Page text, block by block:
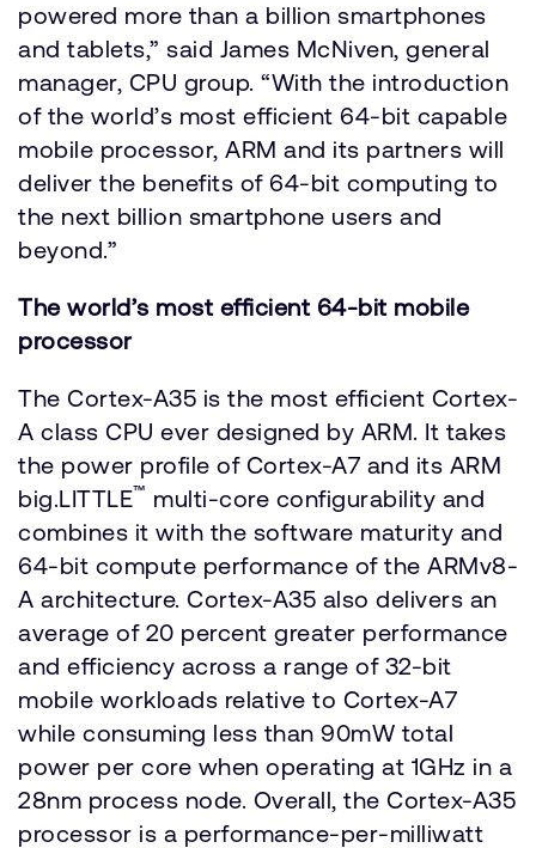
powered more than a billion smartphones
and tablets,” said James McNiven, general
manager, CPU group. “With the introduction
of the world’s most efficient 64-bit capable
mobile processor, ARM and its partners will
deliver the benefits of 64-bit computing to
the next billion smartphone users and
beyond.”
The world’s most efficient 64-bit mobile
processor
The Cortex-A35 is the most efficient Cortex-
A class CPU ever designed by ARM. It takes
the power profile of Cortex-A7 and its ARM
big.LITTLE™ multi-core configurability and
combines it with the software maturity and
64-bit compute performance of the ARMv8-
A architecture. Cortex-A35 also delivers an
average of 20 percent greater performance
and efficiency across a range of 32-bit
mobile workloads relative to Cortex-A7
while consuming less than 90mW total
power per core when operating at 1GHz in a
28nm process node. Overall, the Cortex-A35
processor is a performance-per-milliwatt